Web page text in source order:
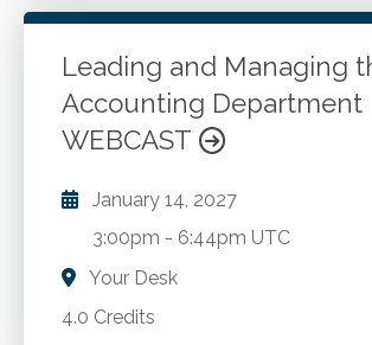
Assessing the Entity's
Go to Details Add to
Leading and Managing
Accounting Department
WEBCAST
January 14, 2027
3:00pm - 6:44pm UTC
Your Desk
4.0 Credits